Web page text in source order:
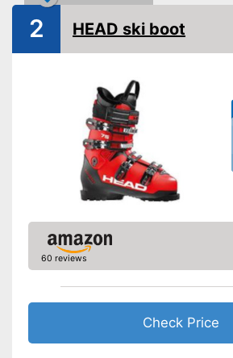
2 HEAD ski boot
60 reviews
Check Price